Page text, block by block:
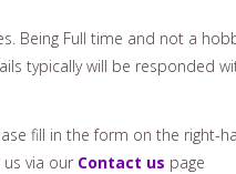
Being Full time and not a
typically will be responded
fill in the form on the right-
via our Contact us page